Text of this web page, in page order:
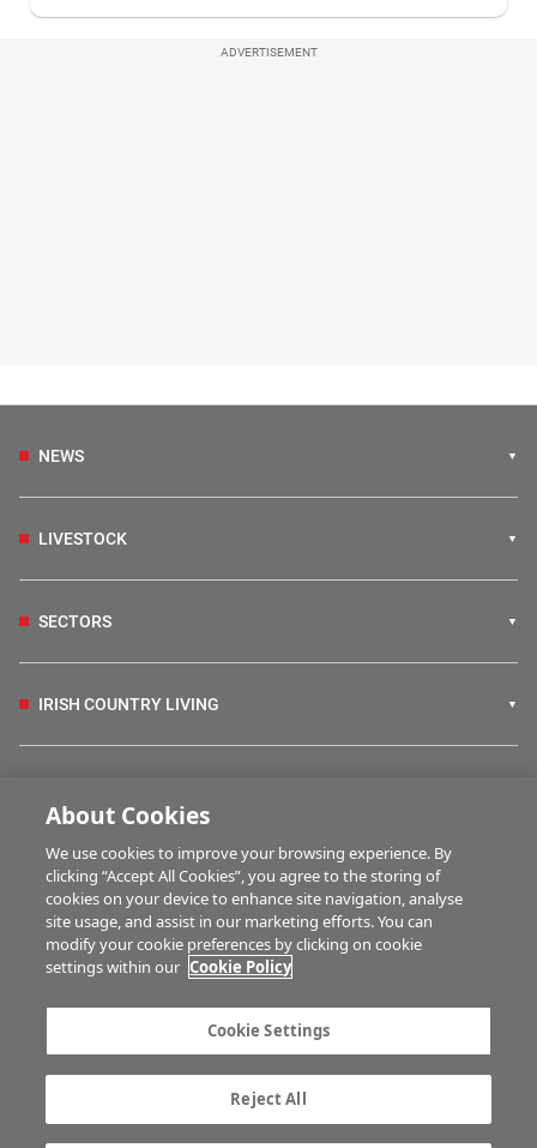
ADVERTISEMENT
NEWS
LIVESTOCK
SECTORS
IRISH COUNTRY LIVING
HUBS
BUSINESS OF FARMING
Advertise with us
Company information
Career opportunities
About Cookies
We use cookies to improve your browsing experience. By
clicking “Accept All Cookies”, you agree to the storing of
cookies on your device to enhance site navigation, analyse
site usage, and assist in our marketing efforts. You can
modify your cookie preferences by clicking on cookie
settings within our Cookie Policy
Cookie Settings
Reject All